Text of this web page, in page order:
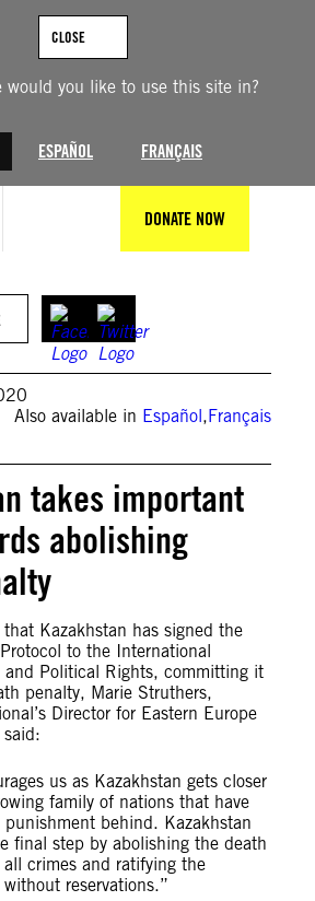
would you like to use this site in?
ESPAÑOL FRANÇAIS
CLOSE
DONATE NOW
Also available in Español,Français
takes important
abolishing
Kazakhstan has signed the
to the International
and Political Rights, committing it
penalty, Marie Struthers,
Director for Eastern Europe
us as Kazakhstan gets closer
family of nations that have
behind. Kazakhstan
final step by abolishing the death
crimes and ratifying the
reservations.”